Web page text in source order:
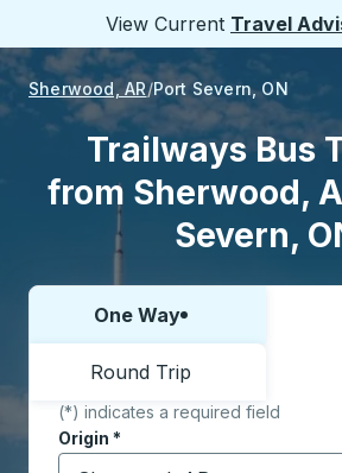
View Current Travel
Sherwood, AR Port Severn, ON
Trailways Bus
from Sherwood,
Severn,
Choose one way or round trip:
One Way
Round Trip
(*) indicates a required field
Origin *